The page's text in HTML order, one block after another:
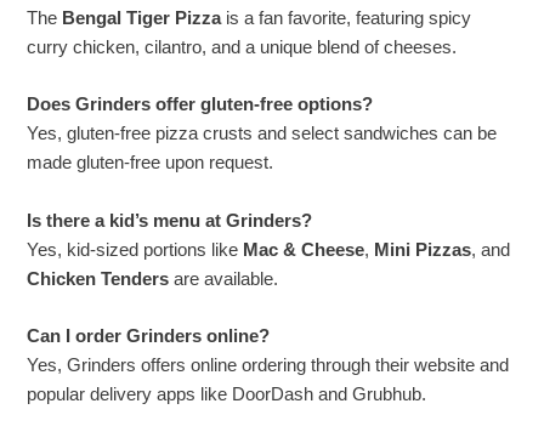
The Bengal Tiger Pizzais a fan favorite, featuring spicy
curry chicken, cilantro, and a unique blend of cheeses.
Does Grinders offer gluten-free options?
Yes, gluten-free pizza crusts and select sandwiches can be
made gluten-free upon request.
Is there a kid’s menu at Grinders?
Yes, kid-sized portions like Mac & Cheese, Mini Pizzas, and
Chicken Tenders are available.
Can I order Grinders online?
Yes, Grinders offers online ordering through their website and
popular delivery apps like DoorDash and Grubhub.